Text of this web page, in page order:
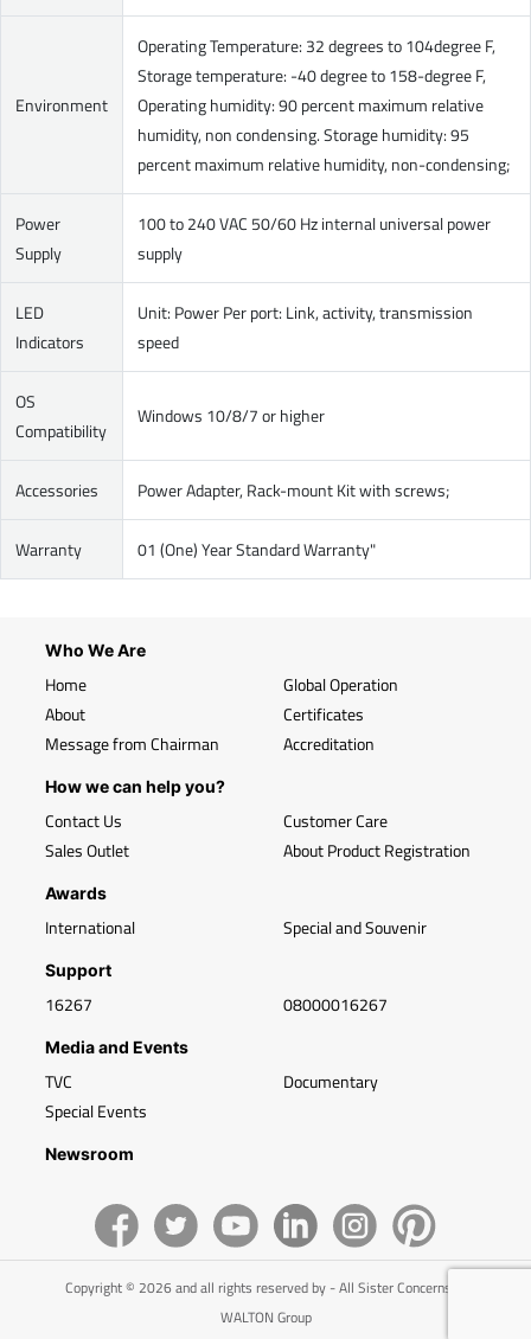
Environment
Operating Temperature: 32 degrees to 104degree F,
Storage temperature: -40 degree to 158-degree F,
Operating humidity: 90 percent maximum relative
humidity, non condensing. Storage humidity: 95
percent maximum relative humidity, non-condensing;
Power
Supply
100 to 240 VAC 50/60 Hz internal universal power
supply
LED
Indicators
Unit: Power Per port: Link, activity, transmission
speed
OS
Compatibility
Windows 10/8/7 or higher
Accessories Power Adapter, Rack-mount Kit with screws;
Warranty 01 (One) Year Standard Warranty"
Who We Are
Home
About
Message from Chairman
Global Operation
Certificates
Accreditation
How we can help you?
Contact Us
Sales Outlet
Customer Care
About Product Registration
Awards
International Special and Souvenir
Support
16267 08000016267
Media and Events
TVC
Special Events
Documentary
Newsroom
Copyright © 2026 and all rights reserved by - All Sister Concerns of
WALTON Group